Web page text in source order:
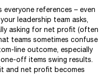
references – even
leadership team asks,
asking for net profit (often
teams sometimes confuse
line outcome, especially
off items swing results.
and net profit becomes